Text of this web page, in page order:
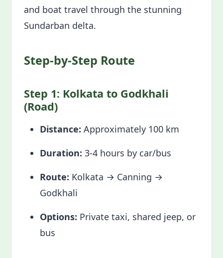
and boat travel through the stunning
Sundarban delta.
Step-by-Step Route
Step 1: Kolkata to Godkhali
(Road)
Distance: Approximately 100 km
Duration: 3-4 hours by car/bus
Route: Kolkata → Canning →
Godkhali
Options: Private taxi, shared jeep, or
bus